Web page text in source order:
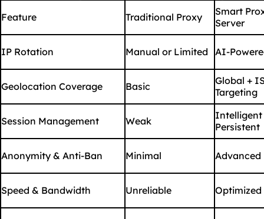
Feature Traditional Proxy
Smart
Server
IP Rotation Manual or Limited AI-
Geolocation Coverage Basic
Global +
Targeting
Session Management Weak
Intelligent
Persistent
Anonymity & Anti-Ban Minimal Advanced
Speed & Bandwidth Unreliable Optimized